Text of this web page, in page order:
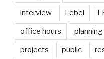
interview Lebel
office hours planning
projects public